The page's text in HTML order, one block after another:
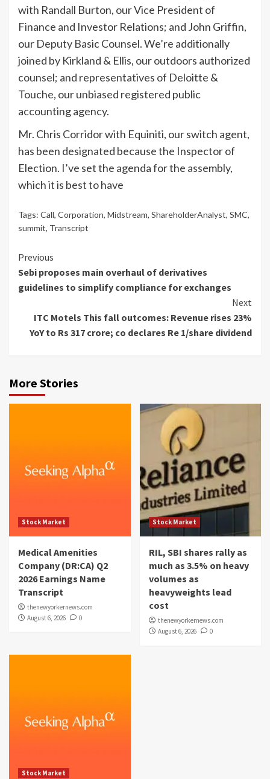
with Randall Burton, our Vice President of
Finance and Investor Relations; and John Griffin,
our Deputy Basic Counsel. We’re additionally
joined by Kirkland & Ellis, our outdoors authorized
counsel; and representatives of Deloitte &
Touche, our unbiased registered public
accounting agency.
Mr. Chris Corridor with Equiniti, our switch agent,
has been designated because the Inspector of
Election. I’ve set the agenda for the assembly,
which it is best to have
Tags: Call, Corporation, Midstream, ShareholderAnalyst, SMC,
summit, Transcript
Continue
Reading
Previous
Sebi proposes main overhaul of derivatives
guidelines to simplify compliance for exchanges
Next
ITC Motels This fall outcomes: Revenue rises 23%
YoY to Rs 317 crore; co declares Re 1/share dividend
More Stories
Stock Market
Medical Amenities
Company (DR:CA) Q2
2026 Earnings Name
Transcript
thenewyorkernews.com
August 6, 2026
0
Stock Market
RIL, SBI shares rally as
much as 3.5% on heavy
volumes as
heavyweights lead
cost
thenewyorkernews.com
August 6, 2026
0
Stock Market